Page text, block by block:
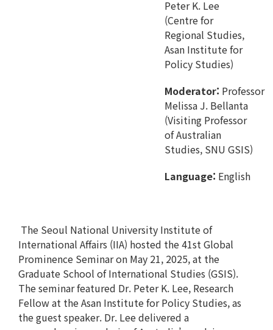
Peter K. Lee
(Centre for
Regional Studies,
Asan Institute for
Policy Studies)
Moderator: Professor
Melissa J. Bellanta
(Visiting Professor
of Australian
Studies, SNU GSIS)
Language: English
The Seoul National University Institute of
International Affairs (IIA) hosted the 41st Global
Prominence Seminar on May 21, 2025, at the
Graduate School of International Studies (GSIS).
The seminar featured Dr. Peter K. Lee, Research
Fellow at the Asan Institute for Policy Studies, as
the guest speaker. Dr. Lee delivered a